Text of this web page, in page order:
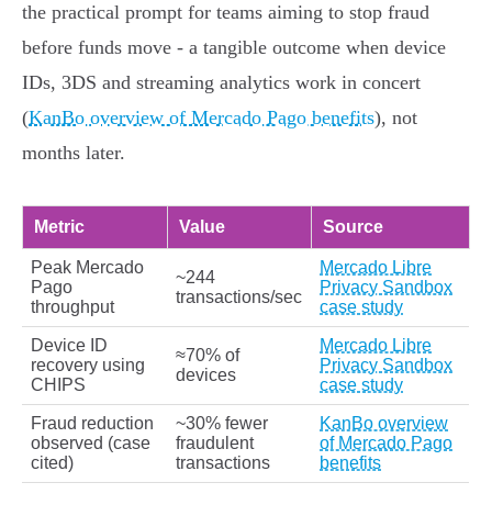
the practical prompt for teams aiming to stop fraud
before funds move - a tangible outcome when device
IDs, 3DS and streaming analytics work in concert
(KanBo overview of Mercado Pago benefits), not
months later.
Metric Value Source
Peak Mercado
Pago
throughput
~244
transactions/sec
Mercado Libre
Privacy Sandbox
case study
Device ID
recovery using
CHIPS
≈70% of
devices
Mercado Libre
Privacy Sandbox
case study
Fraud reduction
observed (case
cited)
~30% fewer
fraudulent
transactions
KanBo overview
of Mercado Pago
benefits